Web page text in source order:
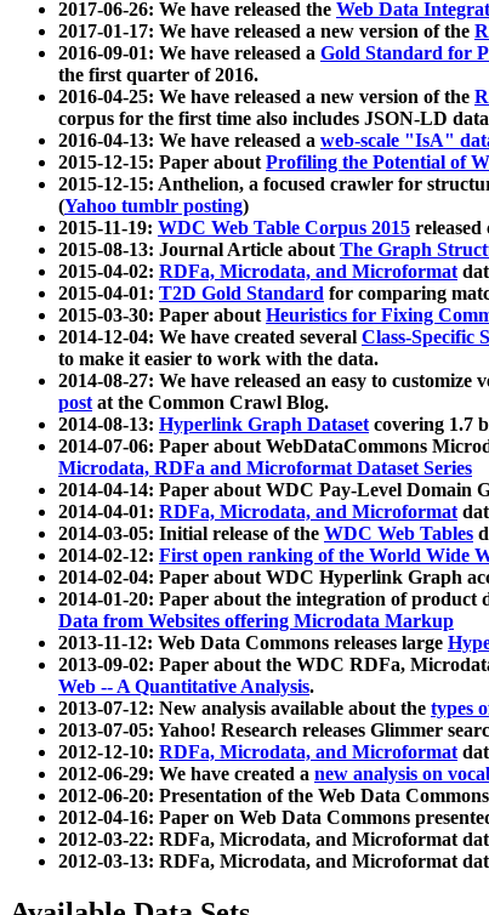
2017-06-26: We have released the Web Data
2017-01-17: We have released a new version of the
2016-09-01: We have released a Gold Standard for
the first quarter of 2016.
2016-04-25: We have released a new version of the
corpus for the first time also includes JSON-LD
2016-04-13: We have released a web-scale "IsA"
2015-12-15: Paper aboutProfiling the Potential of
2015-12-15: Anthelion, a focused crawler for
(Yahoo tumblr posting)
2015-11-19: WDC Web Table Corpus 2015
2015-08-13: Journal Article aboutThe Graph
2015-04-02: RDFa, Microdata, and Microformat
2015-04-01: T2D Gold Standard for comparing
2015-03-30: Paper aboutHeuristics for Fixing
2014-12-04: We have created several Class-Specific
to make it easier to work with the data.
2014-08-27: We have released an easy to customize
postat the Common Crawl Blog.
2014-08-13: Hyperlink Graph Datasetcovering 1.7
2014-07-06: Paper about WebDataCommons
Microdata, RDFa and Microformat Dataset Series
2014-04-14: Paper about WDC Pay-Level Domain
2014-04-01: RDFa, Microdata, and Microformat
2014-03-05: Initial release of the WDC Web Tables
2014-02-12: First open ranking of the World Wide
2014-02-04: Paper about WDC Hyperlink Graph
2014-01-20: Paper about the integration of product
Data from Websites offering Microdata Markup
2013-11-12: Web Data Commons releases large
2013-09-02: Paper about the WDC RDFa,
Web -- A Quantitative Analysis.
2013-07-12: New analysis available about the types
2013-07-05: Yahoo! Research releases Glimmer
2012-12-10: RDFa, Microdata, and Microformat
2012-06-29: We have created a new analysis on
2012-06-20: Presentation of the Web Data
2012-04-16: Paper on Web Data Commons
2012-03-22: RDFa, Microdata, and Microformat
2012-03-13: RDFa, Microdata, and Microformat